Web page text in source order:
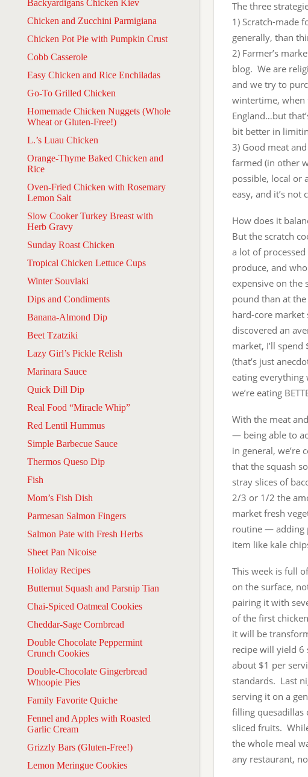
Backyardigans Chicken Kiev
Chicken and Zucchini Parmigiana
Chicken Pot Pie with Pumpkin Crust
Cobb Casserole
Easy Chicken and Rice Enchiladas
Go-To Grilled Chicken
Homemade Chicken Nuggets (Whole
Wheat or Gluten-Free!)
L.’s Luau Chicken
Orange-Thyme Baked Chicken and
Rice
Oven-Fried Chicken with Rosemary
Lemon Salt
Slow Cooker Turkey Breast with
Herb Gravy
Sunday Roast Chicken
Tropical Chicken Lettuce Cups
Winter Souvlaki
Dips and Condiments
Banana-Almond Dip
Beet Tzatziki
Lazy Girl’s Pickle Relish
Marinara Sauce
Quick Dill Dip
Real Food “Miracle Whip”
Red Lentil Hummus
Simple Barbecue Sauce
Thermos Queso Dip
Fish
Mom’s Fish Dish
Parmesan Salmon Fingers
Salmon Pate with Fresh Herbs
Sheet Pan Nicoise
Holiday Recipes
Butternut Squash and Parsnip Tian
Chai-Spiced Oatmeal Cookies
Cheddar-Sage Cornbread
Double Chocolate Peppermint
Crunch Cookies
Double-Chocolate Gingerbread
Whoopie Pies
Family Favorite Quiche
Fennel and Apples with Roasted
Garlic Cream
Grizzly Bars (Gluten-Free!)
Lemon Meringue Cookies
The three
1) Scratch-made
generally, than
2) Farmer’s
blog. We are
and we try to
wintertime, when
England…but
bit better in
3) Good meat
farmed (in other
possible, local or
easy, and it’s not
How does it
But the scratch
a lot of
produce, and
expensive on the
pound than at
hard-core market
discovered an
market, I’ll
(that’s just
eating everything
we’re eating
With the meat
— being able to
in general, we’re
that the squash
stray slices of
2/3 or 1/2 the
market fresh
routine — adding
item like kale
This week is full
on the surface,
pairing it with
of the first
it will be
recipe will yield 6
about $1 per
standards. Last
serving it on a
filling quesadillas
sliced fruits.
the whole meal
any restaurant,